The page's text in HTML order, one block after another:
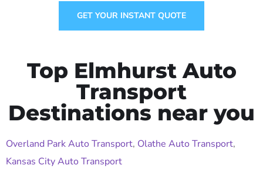
GET YOUR INSTANT QUOTE
Top Elmhurst Auto
Transport
Destinations near you
Overland Park Auto Transport, Olathe Auto Transport,
Kansas City Auto Transport